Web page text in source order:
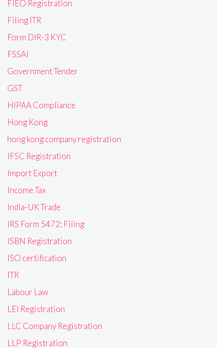
FIEO Registration
Filing ITR
Form DIR-3 KYC
FSSAI
Government Tender
GST
HIPAA Compliance
Hong Kong
hong kong company registration
IFSC Registration
Import Export
Income Tax
India-UK Trade
IRS Form 5472: Filing
ISBN Registration
ISO certification
ITR
Labour Law
LEI Registration
LLC Company Registration
LLP Registration